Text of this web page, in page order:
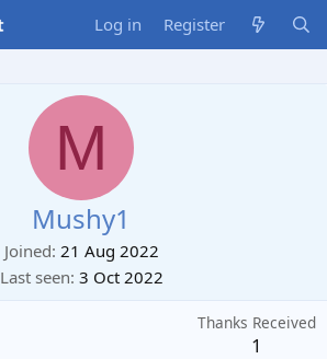
Log in Register
M
Mushy1
Joined 21 Aug 2022
Last seen 3 Oct 2022
Thanks Received
1